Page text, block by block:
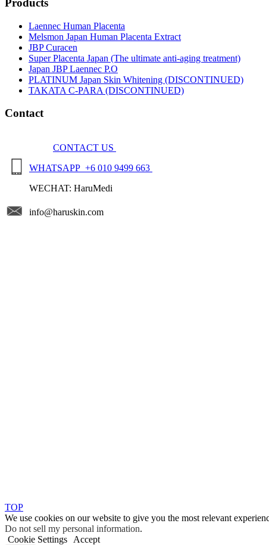
Products
Laennec Human Placenta
Melsmon Japan Human Placenta Extract
JBP Curacen
Super Placenta Japan (The ultimate anti-aging treatment)
Japan JBP Laennec P.O
PLATINUM Japan Skin Whitening (DISCONTINUED)
TAKATA C-PARA (DISCONTINUED)
Contact
CONTACT US
WHATSAPP +6 010 9499 663
WECHAT: HaruMedi
info@haruskin.com
TOP
We use cookies on our website to give you the most relevant
Do not sell my personal information.
Cookie Settings
Accept